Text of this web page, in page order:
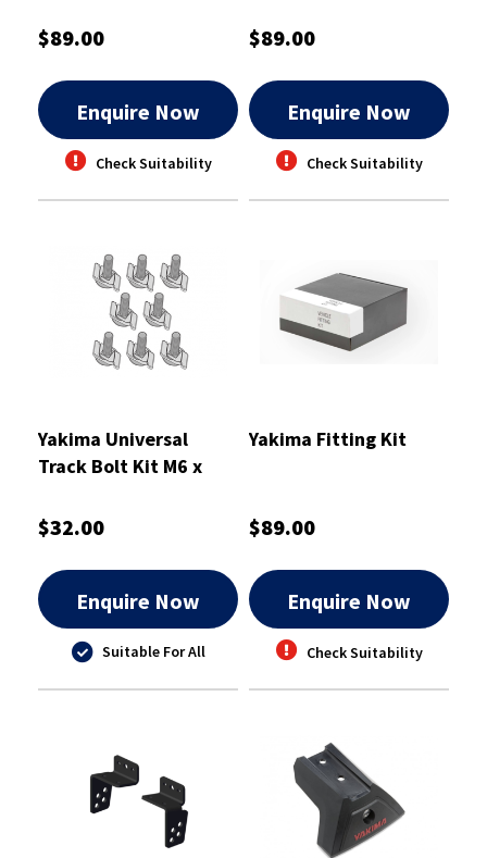
$89.00
Enquire Now
Check Suitability
$89.00
Enquire Now
Check Suitability
Yakima Universal
Track Bolt Kit M6 x
$32.00
Enquire Now
Suitable For All
Yakima Fitting Kit
$89.00
Enquire Now
Check Suitability